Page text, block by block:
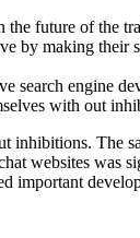
the future of the
by making
search engine
with out
inhibitions. The
websites was
important